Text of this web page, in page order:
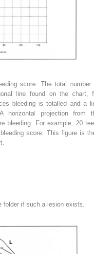
score. The total number
line found on the chart,
bleeding is totalled and a
horizontal projection from
bleeding. For example, 20
score. This figure is
if such a lesion exists.